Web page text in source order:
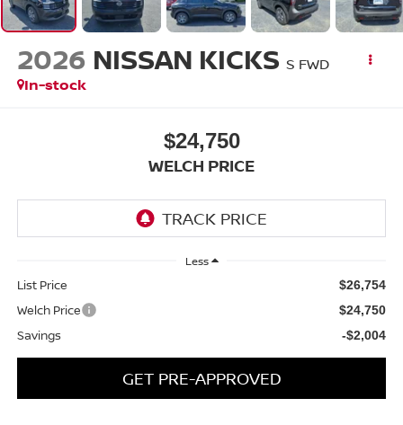
2026 NISSAN KICKS S FWD
In-stock
$24,750
WELCH PRICE
Less
List Price $26,754
Welch Price $24,750
Savings -$2,004
GET PRE-APPROVED